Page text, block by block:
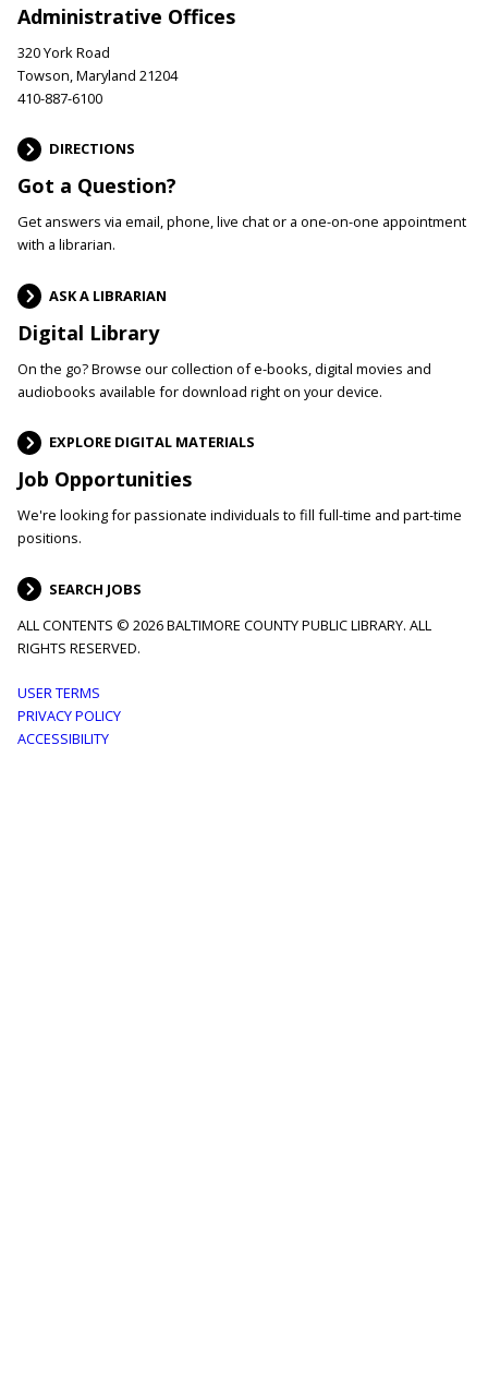
Administrative Offices
320 York Road
Towson, Maryland 21204
410-887-6100
DIRECTIONS
Got a Question?
Get answers via email, phone, live chat or a one-on-one appointment
with a librarian.
ASK A LIBRARIAN
Digital Library
On the go? Browse our collection of e-books, digital movies and
audiobooks available for download right on your device.
EXPLORE DIGITAL MATERIALS
Job Opportunities
We're looking for passionate individuals to fill full-time and part-time
positions.
SEARCH JOBS
ALL CONTENTS © 2026 BALTIMORE COUNTY PUBLIC LIBRARY. ALL
RIGHTS RESERVED.
Footer
menu
USER TERMS
PRIVACY POLICY
ACCESSIBILITY